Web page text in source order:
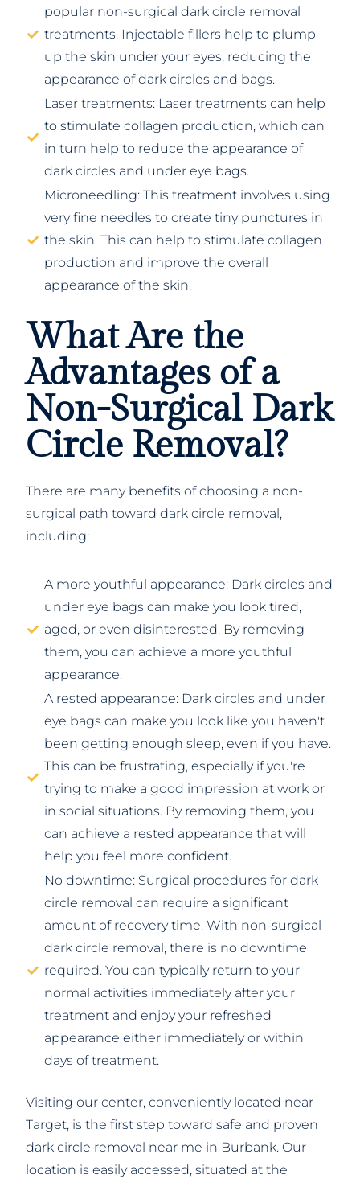
popular non-surgical dark circle removal
treatments. Injectable fillers help to plump
up the skin under your eyes, reducing the
appearance of dark circles and bags.
Laser treatments: Laser treatments can help
to stimulate collagen production, which can
in turn help to reduce the appearance of
dark circles and under eye bags.
Microneedling: This treatment involves using
very fine needles to create tiny punctures in
the skin. This can help to stimulate collagen
production and improve the overall
appearance of the skin.
What Are the
Advantages of a
Non-Surgical Dark
Circle Removal?
There are many benefits of choosing a non-
surgical path toward dark circle removal,
including:
A more youthful appearance: Dark circles and
under eye bags can make you look tired,
aged, or even disinterested. By removing
them, you can achieve a more youthful
appearance.
A rested appearance: Dark circles and under
eye bags can make you look like you haven't
been getting enough sleep, even if you have.
This can be frustrating, especially if you're
trying to make a good impression at work or
in social situations. By removing them, you
can achieve a rested appearance that will
help you feel more confident.
No downtime: Surgical procedures for dark
circle removal can require a significant
amount of recovery time. With non-surgical
dark circle removal, there is no downtime
required. You can typically return to your
normal activities immediately after your
treatment and enjoy your refreshed
appearance either immediately or within
days of treatment.
Visiting our center, conveniently located near
Target, is the first step toward safe and proven
dark circle removal near me in Burbank. Our
location is easily accessed, situated at the